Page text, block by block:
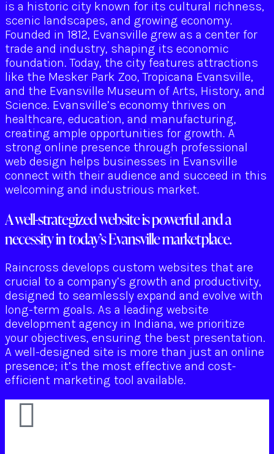
is a historic city known for its cultural richness,
scenic landscapes, and growing economy.
Founded in 1812, Evansville grew as a center for
trade and industry, shaping its economic
foundation. Today, the city features attractions
like the Mesker Park Zoo, Tropicana Evansville,
and the Evansville Museum of Arts, History, and
Science. Evansville’s economy thrives on
healthcare, education, and manufacturing,
creating ample opportunities for growth. A
strong online presence through professional
web design helps businesses in Evansville
connect with their audience and succeed in this
welcoming and industrious market.
A well-strategized website is powerful and a
necessity in today’s Evansville marketplace.
Raincross develops custom websites that are
crucial to a company’s growth and productivity,
designed to seamlessly expand and evolve with
long-term goals. As a leading website
development agency in Indiana, we prioritize
your objectives, ensuring the best presentation.
A well-designed site is more than just an online
presence; it’s the most effective and cost-
efficient marketing tool available.